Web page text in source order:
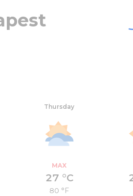
Thursday
MAX
27 °C
80 °F